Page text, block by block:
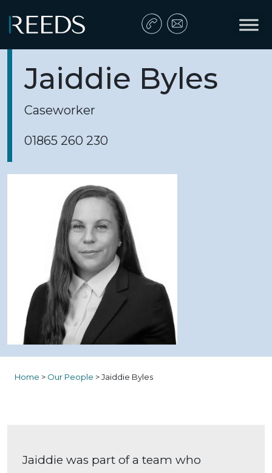
Main Navigation
Jaiddie Byles
Caseworker
01865 260 230
Home > Our People >Jaiddie Byles
Jaiddie was part of a team who